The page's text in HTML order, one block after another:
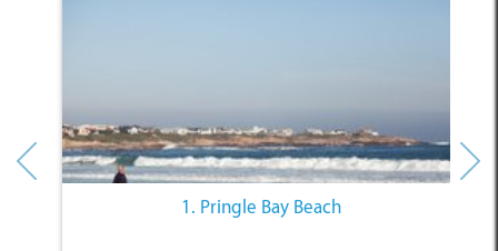
1. Pringle Bay Beach